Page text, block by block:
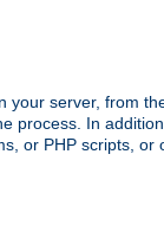
server, from
process. In
or PHP scripts,